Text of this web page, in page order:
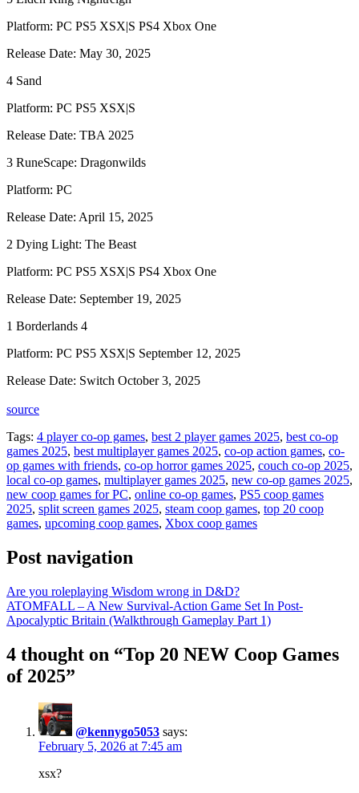
Platform: PC PS5 XSX|S PS4 Xbox One
Release Date: May 30, 2025
4 Sand
Platform: PC PS5 XSX|S
Release Date: TBA 2025
3 RuneScape: Dragonwilds
Platform: PC
Release Date: April 15, 2025
2 Dying Light: The Beast
Platform: PC PS5 XSX|S PS4 Xbox One
Release Date: September 19, 2025
1 Borderlands 4
Platform: PC PS5 XSX|S September 12, 2025
Release Date: Switch October 3, 2025
source
Tags: 4 player co-op games, best 2 player games 2025, best co-op
games 2025, best multiplayer games 2025, co-op action games, co-
op games with friends, co-op horror games 2025, couch co-op 2025,
local co-op games, multiplayer games 2025, new co-op games 2025,
new coop games for PC, online co-op games, PS5 coop games
2025, split screen games 2025, steam coop games, top 20 coop
games, upcoming coop games, Xbox coop games
Post navigation
Are you roleplaying Wisdom wrong in D&D?
ATOMFALL – A New Survival-Action Game Set In Post-
Apocalyptic Britain (Walkthrough Gameplay Part 1)
4 thought on “Top 20 NEW Coop Games
of 2025”
@kennygo5053 says:
February 5, 2026 at 7:45 am
xsx?